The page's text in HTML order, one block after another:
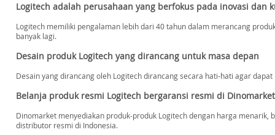
Logitech adalah perusahaan yang berfokus pada inovasi dan
Logitech memiliki pengalaman lebih dari 40 tahun dalam merancang
banyak lagi.
Desain produk Logitech yang dirancang untuk masa depan
Desain yang dirancang oleh Logitech dirancang secara hati-hati agar
Belanja produk resmi Logitech bergaransi resmi di
Dinomarket menyediakan produk-produk Logitech dengan harga
distributor resmi di Indonesia.